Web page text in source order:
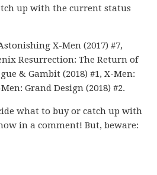
up with the current status
X-Men (2017) #7,
Resurrection: The Return of
& Gambit (2018) #1, X-Men:
Grand Design (2018) #2.
what to buy or catch up with
in a comment! But, beware: